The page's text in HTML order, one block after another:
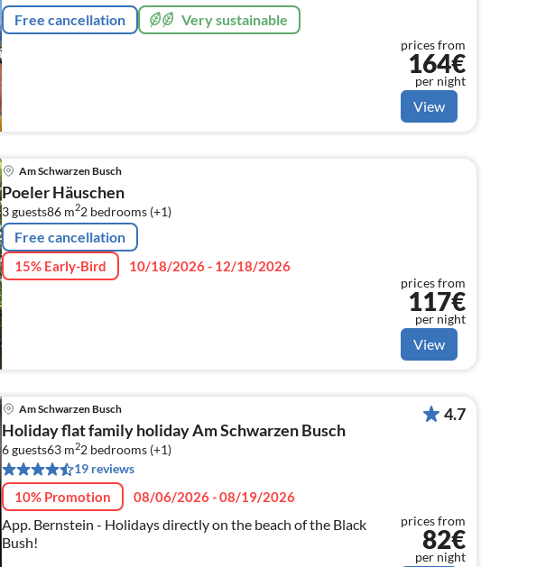
Free cancellation Very sustainable
prices from
164€
per night
View
Am Schwarzen Busch
Poeler Häuschen
3 guests86 m22 bedrooms (+1)
Free cancellation
15% Early-Bird 10/18/2026 - 12/18/2026
prices from
117€
per night
View
Am Schwarzen Busch
Holiday flat family holiday Am Schwarzen Busch
6 guests63 m22 bedrooms (+1)
19 reviews
10% Promotion 08/06/2026 - 08/19/2026
App. Bernstein - Holidays directly on the beach of the Black
Bush!
4.7
prices from
82€
per night